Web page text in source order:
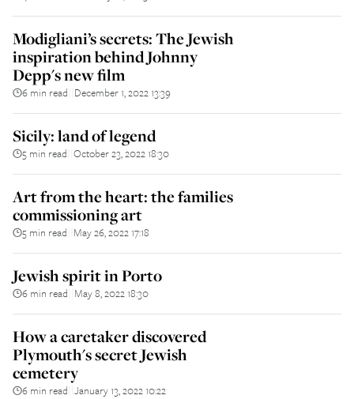
Modigliani’s secrets: The Jewish
inspiration behind Johnny
Depp's new film
6 min read December 1, 2022 13:39
Sicily: land of legend
5 min read October 23, 2022 18:30
Art from the heart: the families
commissioning art
5 min read May 26, 2022 17:18
Jewish spirit in Porto
6 min read May 8, 2022 18:30
How a caretaker discovered
Plymouth's secret Jewish
cemetery
6 min read January 13, 2022 10:22